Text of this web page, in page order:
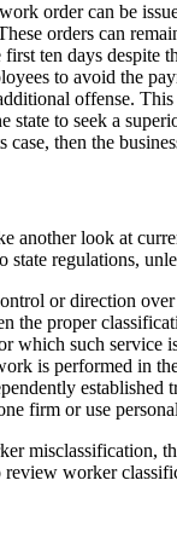
order can be
orders can
ten days
to avoid the
offense.
state to seek a
then the
another look at
regulations,
or direction
the proper
which such
is performed in
firm or use
worker